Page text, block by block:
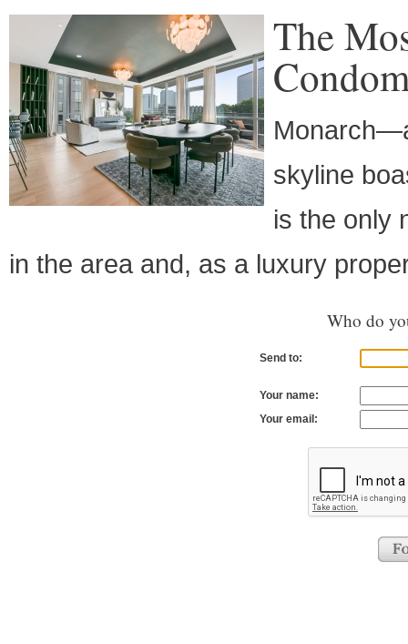
The
skyline
is the only
in the area and, as a luxury
Who do
Send to:
Your name:
Your email: